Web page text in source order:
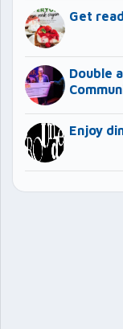
Get
Double
Enjoy